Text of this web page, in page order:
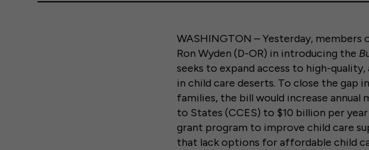
WASHINGTON – Yesterday,
Ron Wyden (D-OR) in introducing the
seeks to expand access to high-
in child care deserts. To close the
families, the bill would increase
to States (CCES) to $10 billion per
grant program to improve child care
that lack options for affordable child